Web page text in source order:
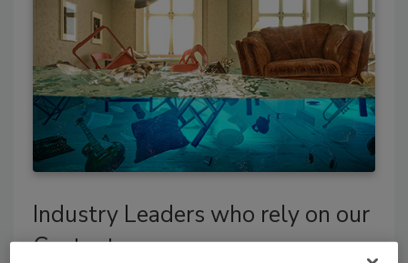
Industry Leaders who rely on our
Content